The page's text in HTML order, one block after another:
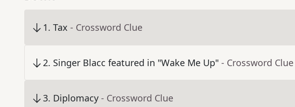
1. Tax - Crossword Clue
2. Singer Blacc featured in "Wake Me Up" - Crossword Clue
3. Diplomacy - Crossword Clue